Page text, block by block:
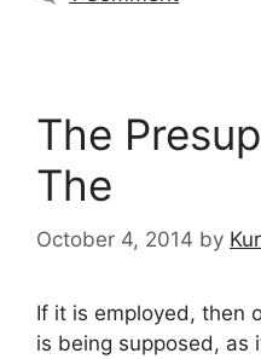
The
The
October 4, 2014 by
If it is employed, then
is being supposed, as